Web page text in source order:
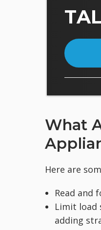
What
Here are
Read and
Limit load
adding